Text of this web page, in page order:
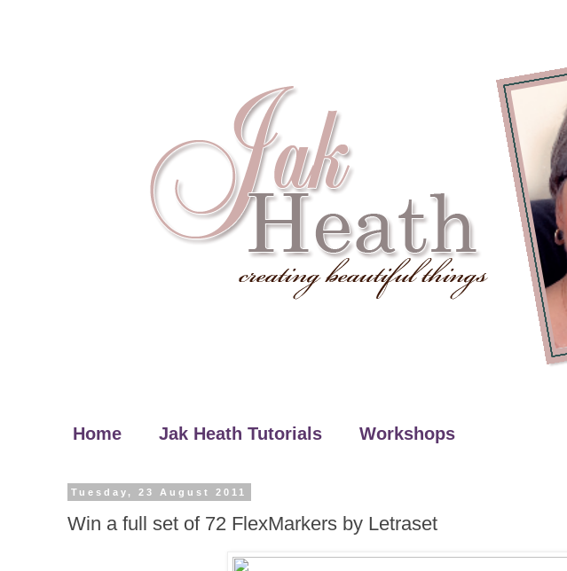
Home Jak Heath Tutorials Workshops
Tuesday, 23 August 2011
Win a full set of 72 FlexMarkers by Letraset